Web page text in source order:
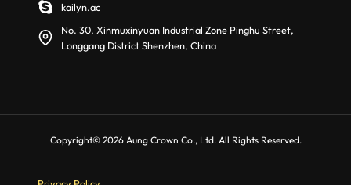
kailyn.ac
No. 30, Xinmuxinyuan Industrial Zone Pinghu Street,
Longgang District Shenzhen, China
Copyright© 2026 Aung Crown Co., Ltd. All Rights Reserved.